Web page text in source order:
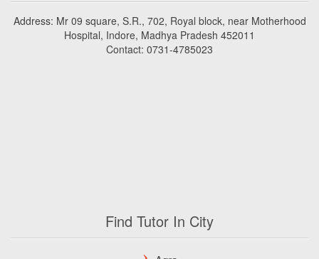
Address: Mr 09 square, S.R., 702, Royal block, near Motherhood
Hospital, Indore, Madhya Pradesh 452011
Contact: 0731-4785023
Find Tutor In City